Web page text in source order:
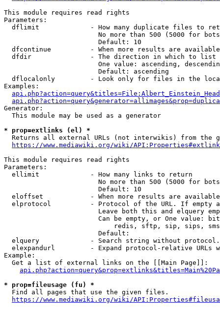
This module requires read rights
Parameters:
dflimit             - How many duplicate files to
No more than 500 (5000 for
                        Default: 10
dfcontinue          - When more results are
  dfdir               - The direction in which to list
One value: ascending,
                        Default: ascending
dflocalonly         - Look only for files in the
Examples:
Generator:
  This module may be used as a generator
* prop=extlinks (el) *
Returns all external URLs (not interwikis) from the
https://www.mediawiki.org/wiki/
This module requires read rights
Parameters:
  ellimit             - How many links to return
No more than 500 (5000 for
                        Default: 10
eloffset            - When more results are
elprotocol          - Protocol of the URL. If empty
Leave both this and elquery
Can be empty, or One value:
redis, sftp, sip, sips,
                        Default:
elquery             - Search string without
elexpandurl         - Expand protocol-relative URLs
Example:
  Get a list of external links on the [[Main Page]]:
* prop=fileusage (fu) *
  Find all pages that use the given files.
https://www.mediawiki.org/wiki/